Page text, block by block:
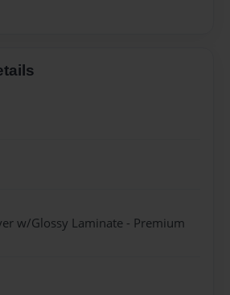
w/Glossy Laminate - Premium